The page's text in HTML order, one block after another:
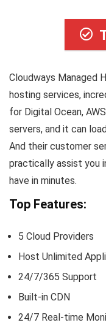
Cloudways Managed
hosting services,
for Digital Ocean,
servers, and it can
And their customer
practically assist you
have in minutes.
Top Features:
5 Cloud Providers
Host Unlimited
24/7/365 Support
Built-in CDN
24/7 Real-time